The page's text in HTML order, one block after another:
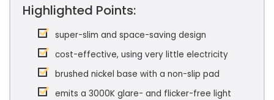
Highlighted Points:
super-slim and space-saving design
cost-effective, using very little electricity
brushed nickel base with a non-slip pad
emits a 3000K glare- and flicker-free light